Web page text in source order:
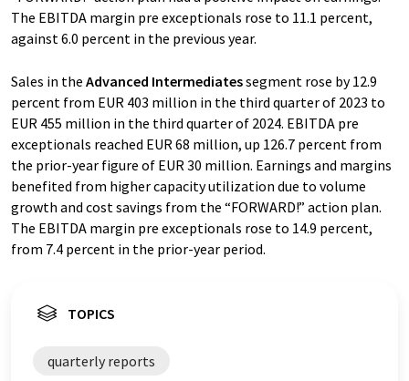
The EBITDA margin pre exceptionals rose to 11.1 percent,
against 6.0 percent in the previous year.
Sales in the Advanced Intermediatessegment rose by 12.9
percent from EUR 403 million in the third quarter of 2023 to
EUR 455 million in the third quarter of 2024. EBITDA pre
exceptionals reached EUR 68 million, up 126.7 percent from
the prior-year figure of EUR 30 million. Earnings and margins
benefited from higher capacity utilization due to volume
growth and cost savings from the “FORWARD!” action plan.
The EBITDA margin pre exceptionals rose to 14.9 percent,
from 7.4 percent in the prior-year period.
TOPICS
quarterly reports